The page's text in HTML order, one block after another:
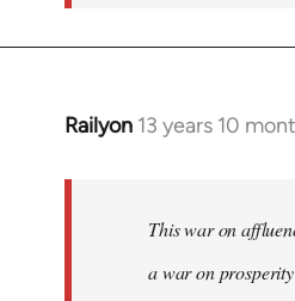
Railyon 13 years 10
In
libcom.org
This war on
a war on